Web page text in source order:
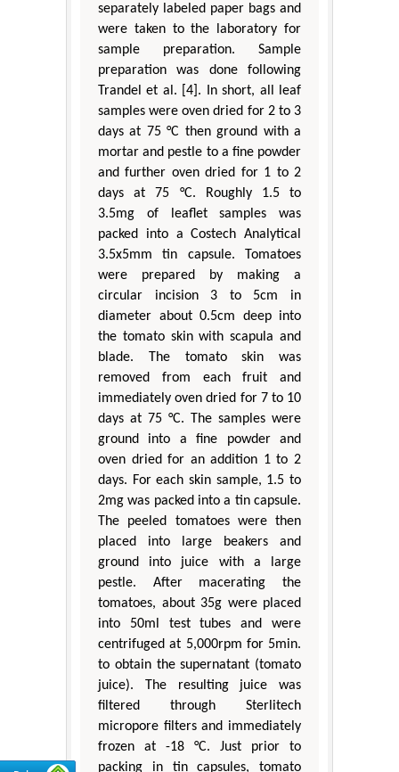
separately labeled paper bags and
were taken to the laboratory for
sample preparation. Sample
preparation was done following
Trandel et al. [4]. In short, all leaf
samples were oven dried for 2 to 3
days at 75 °C then ground with a
mortar and pestle to a fine powder
and further oven dried for 1 to 2
days at 75 °C. Roughly 1.5 to
3.5mg of leaflet samples was
packed into a Costech Analytical
3.5x5mm tin capsule. Tomatoes
were prepared by making a
circular incision 3 to 5cm in
diameter about 0.5cm deep into
the tomato skin with scapula and
blade. The tomato skin was
removed from each fruit and
immediately oven dried for 7 to 10
days at 75 °C. The samples were
ground into a fine powder and
oven dried for an addition 1 to 2
days. For each skin sample, 1.5 to
2mg was packed into a tin capsule.
The peeled tomatoes were then
placed into large beakers and
ground into juice with a large
pestle. After macerating the
tomatoes, about 35g were placed
into 50ml test tubes and were
centrifuged at 5,000rpm for 5min.
to obtain the supernatant (tomato
juice). The resulting juice was
filtered through Sterlitech
micropore filters and immediately
frozen at -18 °C. Just prior to
packing in tin capsules, tomato